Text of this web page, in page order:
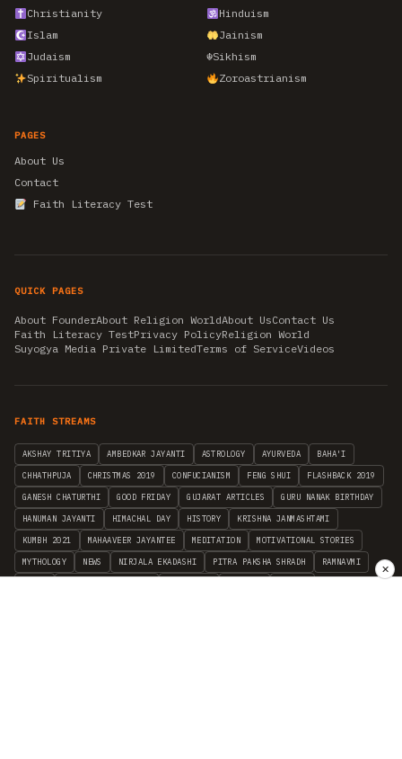
Christianity
Hinduism
Islam
Jainism
Judaism
☬Sikhism
Spiritualism
Zoroastrianism
PAGES
About Us
Contact
Faith Literacy Test
QUICK PAGES
About FounderAbout Religion WorldAbout UsContact Us
Faith Literacy TestPrivacy PolicyReligion World
Suyogya Media Private LimitedTerms of ServiceVideos
FAITH STREAMS
AKSHAY TRITIYA AMBEDKAR JAYANTI ASTROLOGY AYURVEDA BAHA'I
CHHATHPUJA CHRISTMAS 2019 CONFUCIANISM FENG SHUI FLASHBACK 2019
GANESH CHATURTHI GOOD FRIDAY GUJARAT ARTICLES GURU NANAK BIRTHDAY
HANUMAN JAYANTI HIMACHAL DAY HISTORY KRISHNA JANMASHTAMI
KUMBH 2021 MAHAAVEER JAYANTEE MEDITATION MOTIVATIONAL STORIES
MYTHOLOGY NEWS NIRJALA EKADASHI PITRA PAKSHA SHRADH RAMNAVMI
✕